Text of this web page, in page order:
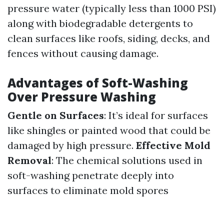
pressure water (typically less than 1000 PSI)
along with biodegradable detergents to
clean surfaces like roofs, siding, decks, and
fences without causing damage.
Advantages of Soft-Washing
Over Pressure Washing
Gentle on Surfaces: It’s ideal for surfaces
like shingles or painted wood that could be
damaged by high pressure. Effective Mold
Removal: The chemical solutions used in
soft-washing penetrate deeply into
surfaces to eliminate mold spores